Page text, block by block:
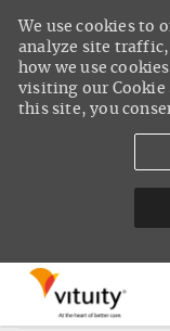
We use cookies to
analyze site traffic,
how we use
visiting our Cookie
this site, you